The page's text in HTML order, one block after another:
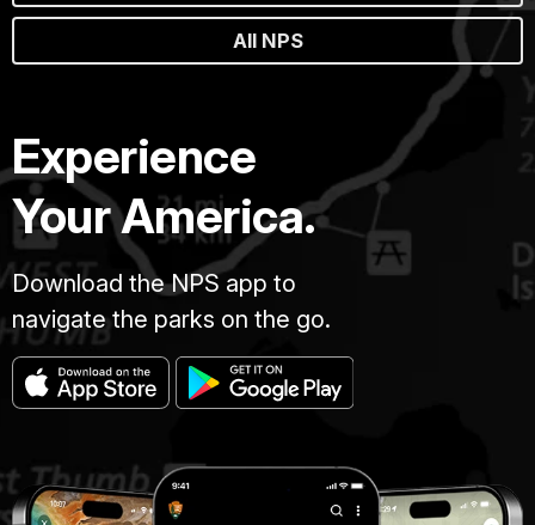
All NPS
Experience
Your America.
Download the NPS app to
navigate the parks on the go.